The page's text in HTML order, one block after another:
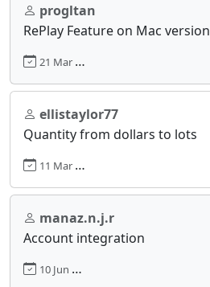
progltan
RePlay Feature on Mac version
21 Mar 2024, 10:24
ellistaylor77
Quantity from dollars to lots
11 Mar 2024, 16:42
manaz.n.j.r
Account integration
10 Jun 2024, 05:47